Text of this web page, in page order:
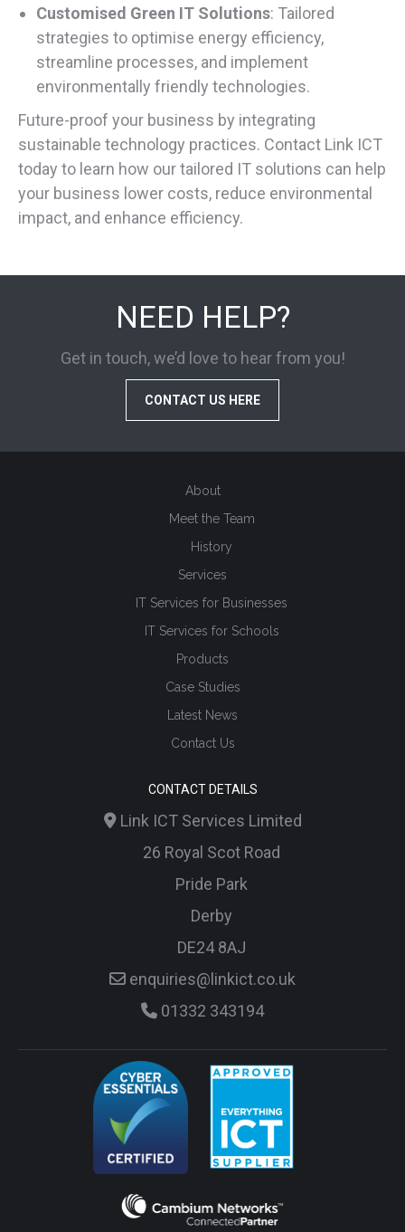
Customised Green IT Solutions: Tailored
strategies to optimise energy efficiency,
streamline processes, and implement
environmentally friendly technologies.
Future-proof your business by integrating
sustainable technology practices. Contact Link ICT
today to learn how our tailored IT solutions can help
your business lower costs, reduce environmental
impact, and enhance efficiency.
NEED HELP?
Get in touch, we’d love to hear from you!
CONTACT US HERE
About
Meet the Team
History
Services
IT Services for Businesses
IT Services for Schools
Products
Case Studies
Latest News
Contact Us
CONTACT DETAILS
Link ICT Services Limited
26 Royal Scot Road
Pride Park
Derby
DE24 8AJ
enquiries@linkict.co.uk
01332 343194